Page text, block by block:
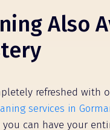
Also
refreshed with
services in
can have your